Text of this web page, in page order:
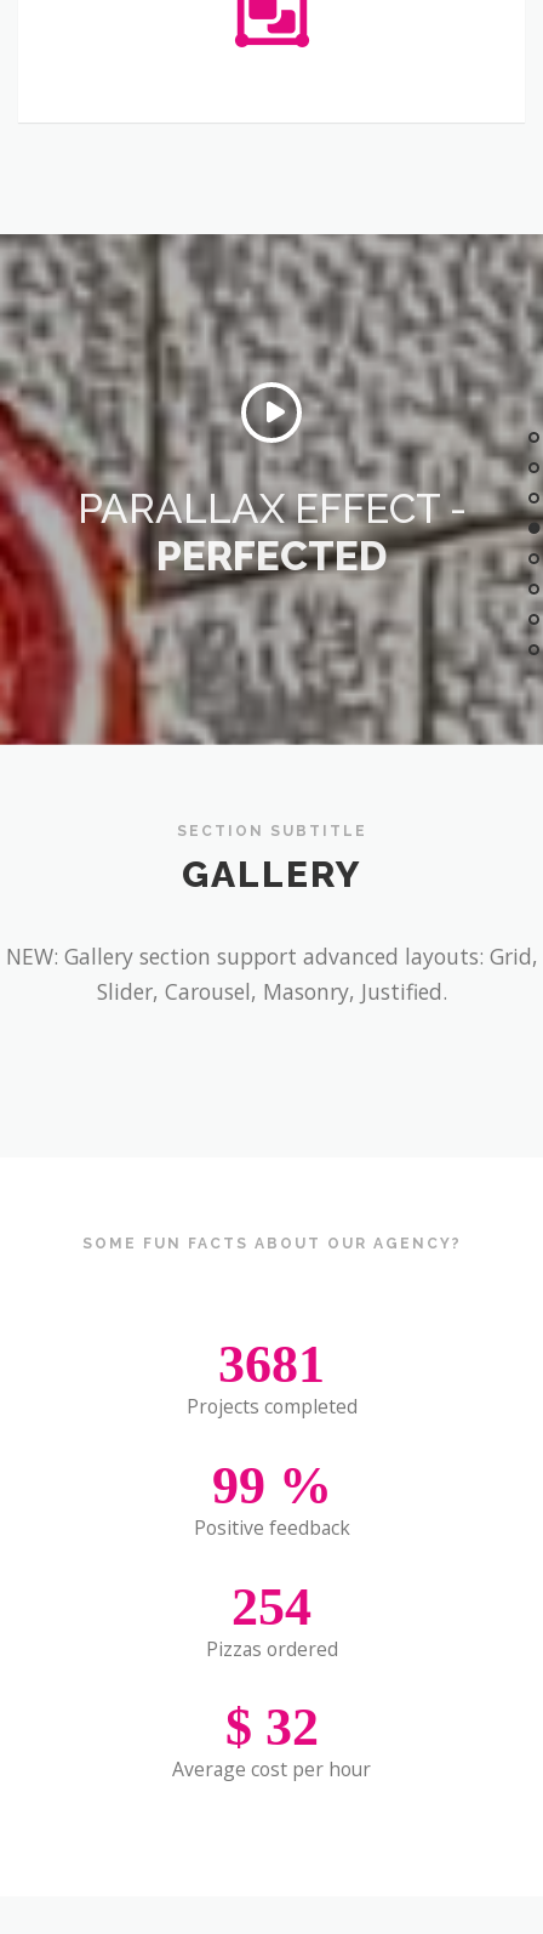
PARALLAX EFFECT -
PERFECTED
SECTION SUBTITLE
GALLERY
NEW: Gallery section support advanced layouts: Grid,
Slider, Carousel, Masonry, Justified.
SOME FUN FACTS ABOUT OUR AGENCY?
3681
Projects completed
99 %
Positive feedback
254
Pizzas ordered
$ 32
Average cost per hour